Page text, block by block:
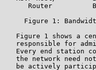
Router
Figure 1:
Figure 1 shows a
responsible for
Every end station
the network need
be actively